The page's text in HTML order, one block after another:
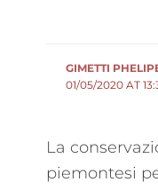
GIMETTI
01/05/2020 AT
La
piemontesi